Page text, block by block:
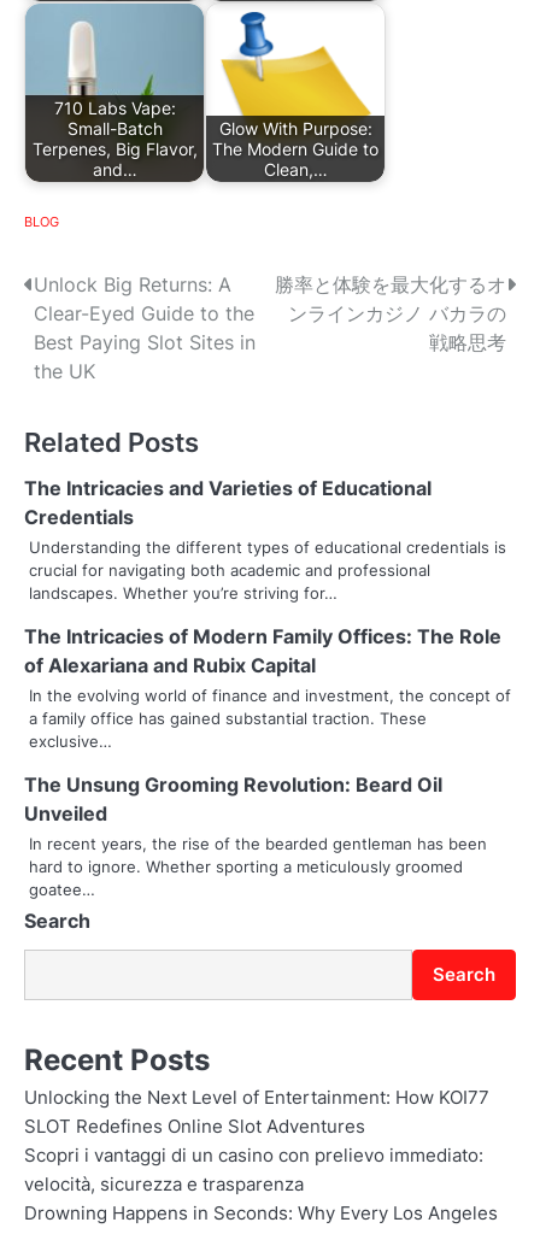
710 Labs Vape:
Small-Batch
Terpenes, Big Flavor,
and…
Glow With Purpose:
The Modern Guide to
Clean,…
BLOG
P
o
s
n
a
v
i
g
a
t
o
n
Unlock Big Returns: A
Clear-Eyed Guide to the
Best Paying Slot Sites in
the UK
勝率と体験を最大化するオ
ンラインカジノ バカラの
戦略思考
Related Posts
The Intricacies and Varieties of Educational
Credentials
Understanding the different types of educational credentials is
crucial for navigating both academic and professional
landscapes. Whether you’re striving for…
The Intricacies of Modern Family Offices: The Role
of Alexariana and Rubix Capital
In the evolving world of finance and investment, the concept of
a family office has gained substantial traction. These
exclusive…
The Unsung Grooming Revolution: Beard Oil
Unveiled
In recent years, the rise of the bearded gentleman has been
hard to ignore. Whether sporting a meticulously groomed
goatee…
Search
Search
Recent Posts
Unlocking the Next Level of Entertainment: How KOI77
SLOT Redefines Online Slot Adventures
Scopri i vantaggi di un casino con prelievo immediato:
velocità, sicurezza e trasparenza
Drowning Happens in Seconds: Why Every Los Angeles